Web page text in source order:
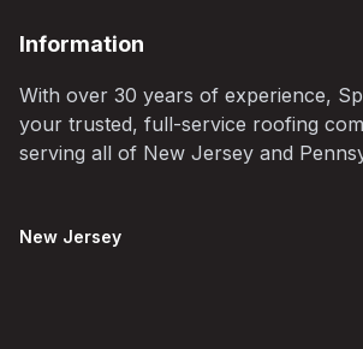
Information
With over 30 years of experience,
your trusted, full-service roofing
serving all of New Jersey and
New Jersey